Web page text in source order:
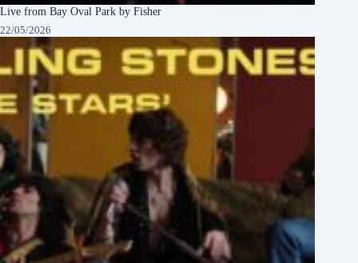
Live from Bay Oval Park by Fisher
22/05/2026